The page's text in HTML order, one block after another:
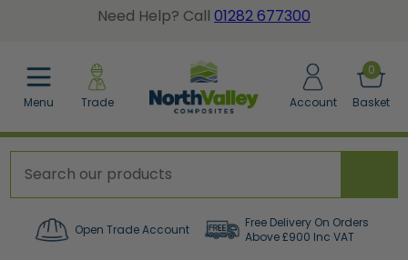
Need Help? Call 01282 677300
Menu Trade Account
0
Basket
Open Trade Account
Free Delivery On Orders
Above £900 Inc VAT
BACK
Fence Boards
Fence Panels
BACK
Gate Boards
Accessories
BACK
Wall Panel Cladding
a Sample Pack